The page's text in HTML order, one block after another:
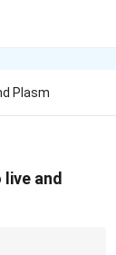
Plasm
and